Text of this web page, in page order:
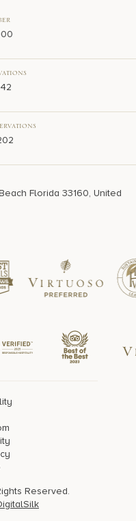
Florida 33160, United
Reserved.